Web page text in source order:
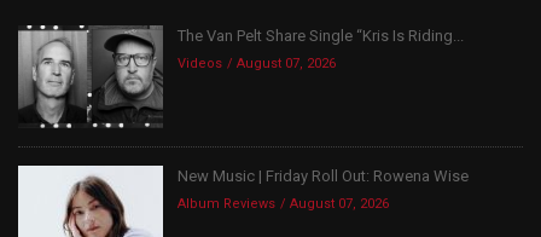
The Van Pelt Share Single “Kris Is Riding...
Videos August 07, 2026
New Music | Friday Roll Out: Rowena Wise
Album Reviews August 07, 2026